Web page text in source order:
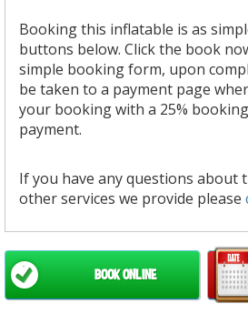
Booking this inflatable is as
buttons below. Click the book
simple booking form, upon
be taken to a payment page
your booking with a 25%
payment.
If you have any questions about
other services we provide please
BOOK ONLINE